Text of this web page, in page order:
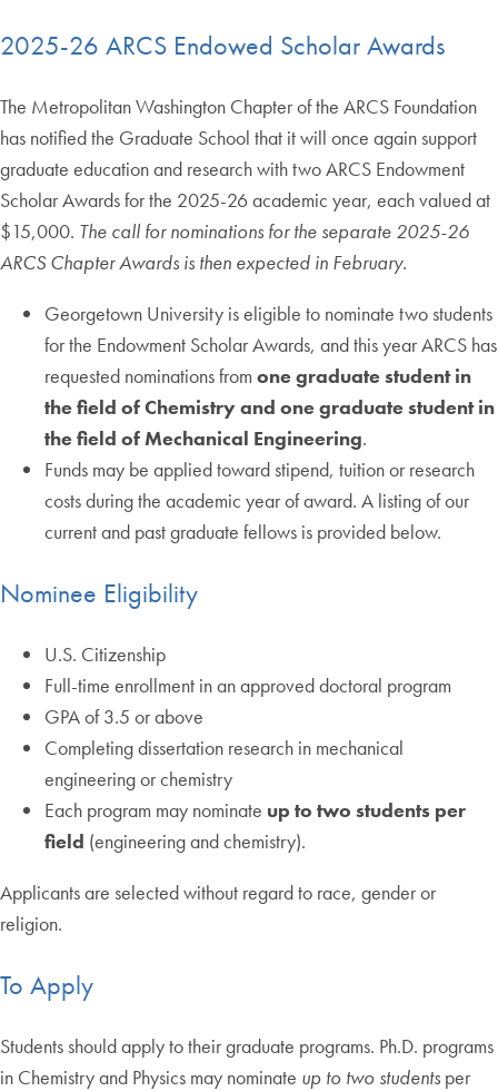
2025-26 ARCS Endowed Scholar Awards
The Metropolitan Washington Chapter of the ARCS Foundation
has notified the Graduate School that it will once again support
graduate education and research with two ARCS Endowment
Scholar Awards for the 2025-26 academic year, each valued at
$15,000. The call for nominations for the separate 2025-26
ARCS Chapter Awards is then expected in February.
Georgetown University is eligible to nominate two students
for the Endowment Scholar Awards, and this year ARCS has
requested nominations from one graduate student in
the field of Chemistry and one graduate student in
the field of Mechanical Engineering.
Funds may be applied toward stipend, tuition or research
costs during the academic year of award. A listing of our
current and past graduate fellows is provided below.
Nominee Eligibility
U.S. Citizenship
Full-time enrollment in an approved doctoral program
GPA of 3.5 or above
Completing dissertation research in mechanical
engineering or chemistry
Each program may nominate up to two students per
field (engineering and chemistry).
Applicants are selected without regard to race, gender or
religion.
To Apply
Students should apply to their graduate programs. Ph.D. programs
in Chemistry and Physics may nominate up to two students per